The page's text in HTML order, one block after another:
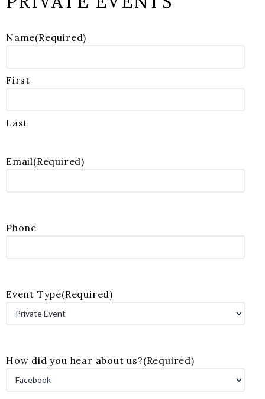
Name(Required)
First
Last
Email(Required)
Phone
Event Type(Required)
How did you hear about us?(Required)